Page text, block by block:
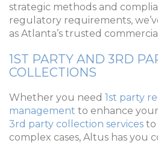
strategic methods and
regulatory requirements,
as Atlanta’s trusted
1ST PARTY AND 3RD
COLLECTIONS
Whether you need 1st party
management to enhance
3rd party collection services to
complex cases, Altus has you